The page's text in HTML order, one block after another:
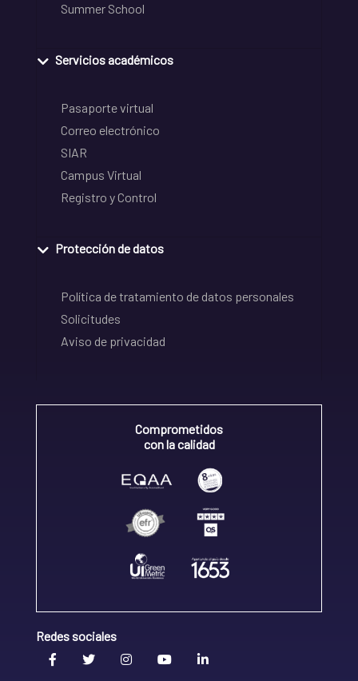
Summer School
Servicios académicos
Pasaporte virtual
Correo electrónico
SIAR
Campus Virtual
Registro y Control
Protección de datos
Política de tratamiento de datos personales
Solicitudes
Aviso de privacidad
Comprometidos
con la calidad
Redes sociales